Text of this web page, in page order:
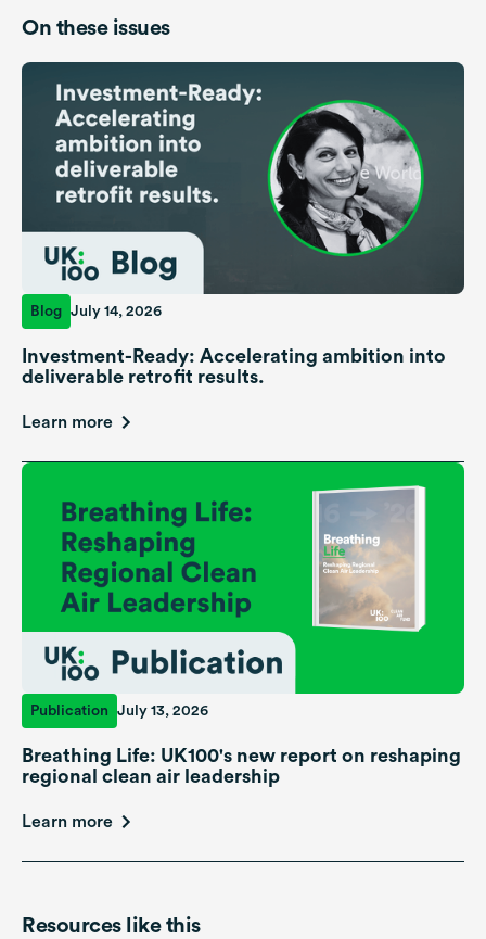
On these issues
Blog July 14, 2026
Investment-Ready: Accelerating ambition into
deliverable retrofit results.
Learn more
Publication July 13, 2026
Breathing Life: UK100's new report on reshaping
regional clean air leadership
Learn more
Resources like this